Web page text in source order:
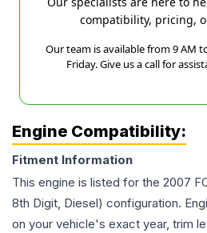
compatibility, pricing,
Our team is available from 9 AM
Friday. Give us a call for
Engine Compatibility:
Fitment Information
This engine is listed for the 2007
8th Digit, Diesel) configuration.
on your vehicle's exact year, trim